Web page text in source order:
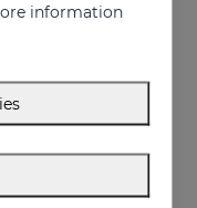
30.95 €
information